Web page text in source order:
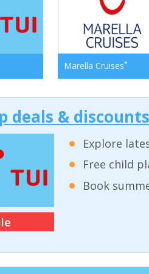
Marella Cruises*
deals &
Explore
Free child
Book